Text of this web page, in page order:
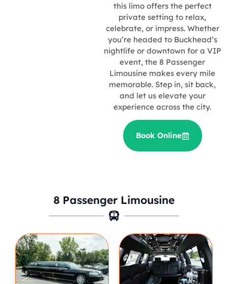
this limo offers the perfect
private setting to relax,
celebrate, or impress. Whether
you’re headed to Buckhead’s
nightlife or downtown for a VIP
event, the 8 Passenger
Limousine makes every mile
memorable. Step in, sit back,
and let us elevate your
experience across the city.
Book Online
8 Passenger Limousine